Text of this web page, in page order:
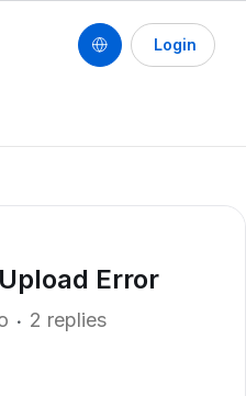
Login
Error
2 replies